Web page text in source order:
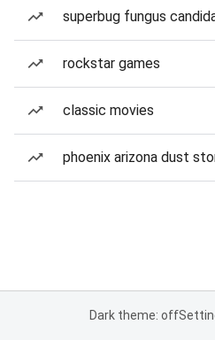
superbug fungus
rockstar games
classic movies
phoenix arizona dust
Dark theme: off